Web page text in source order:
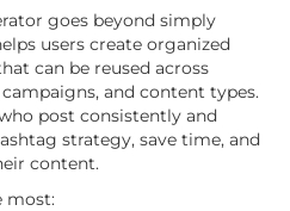
goes beyond simply
users create organized
can be reused across
and content types.
post consistently and
strategy, save time, and
content.
most: